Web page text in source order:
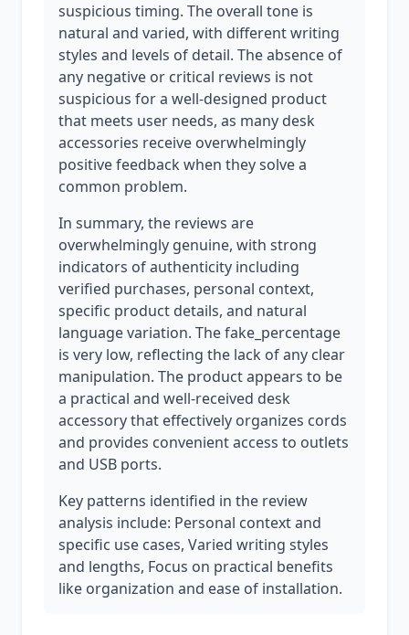
suspicious timing. The overall tone is
natural and varied, with different writing
styles and levels of detail. The absence of
any negative or critical reviews is not
suspicious for a well-designed product
that meets user needs, as many desk
accessories receive overwhelmingly
positive feedback when they solve a
common problem.
In summary, the reviews are
overwhelmingly genuine, with strong
indicators of authenticity including
verified purchases, personal context,
specific product details, and natural
language variation. The fake_percentage
is very low, reflecting the lack of any clear
manipulation. The product appears to be
a practical and well-received desk
accessory that effectively organizes cords
and provides convenient access to outlets
and USB ports.
Key patterns identified in the review
analysis include: Personal context and
specific use cases, Varied writing styles
and lengths, Focus on practical benefits
like organization and ease of installation.